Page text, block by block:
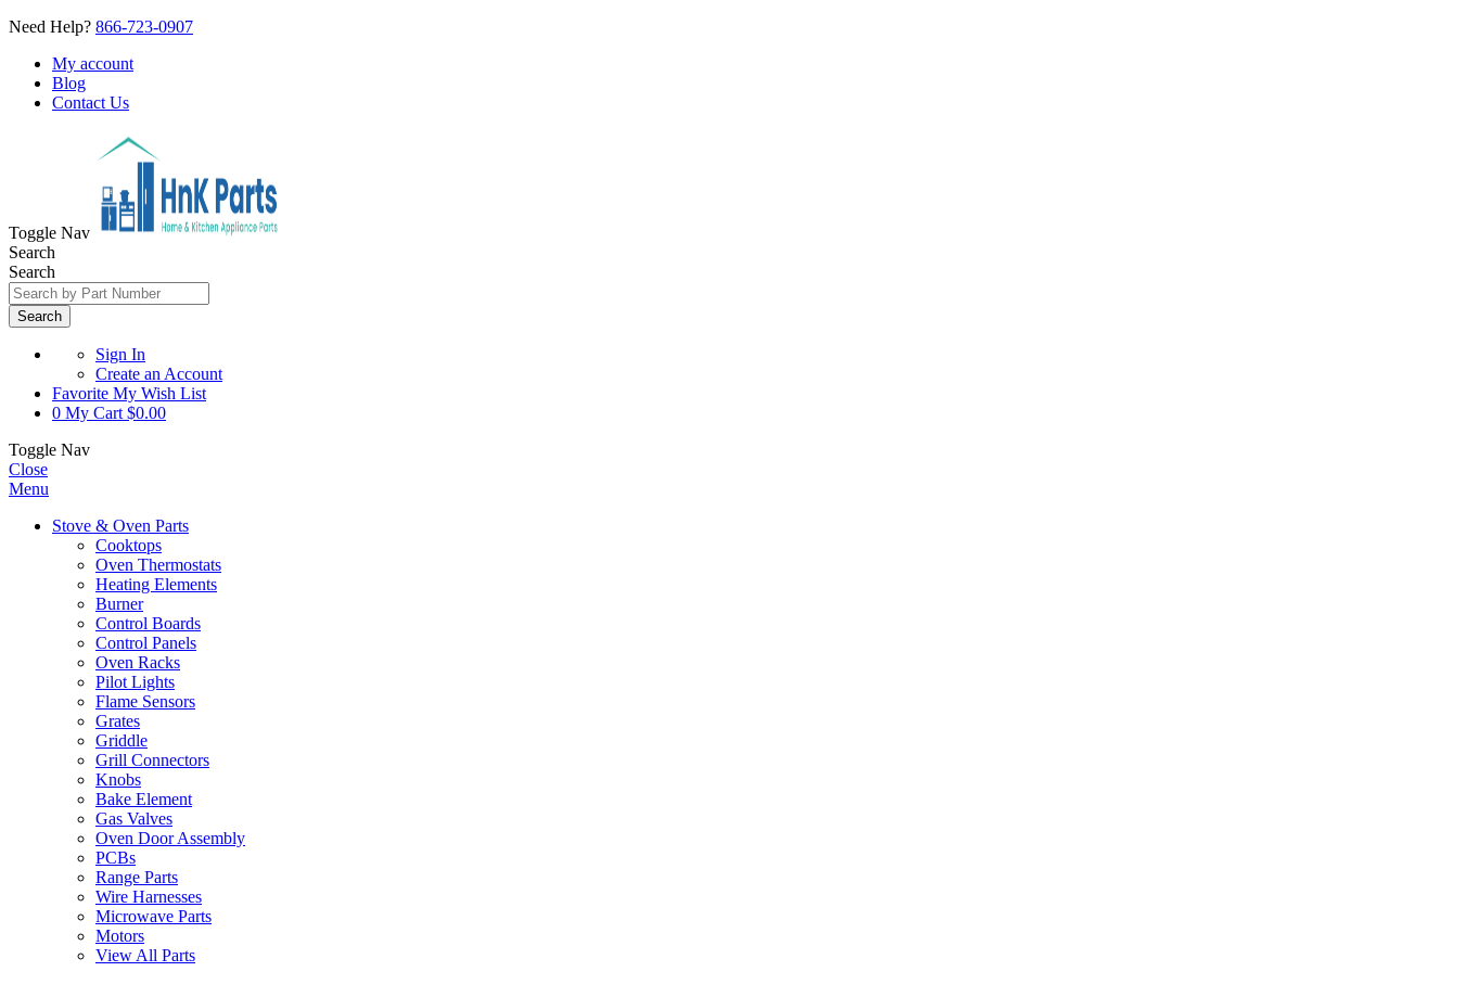
Need Help? 866-723-0907
My account
Blog
Contact Us
Toggle Nav
Search
Search
Search
Sign In
Create an Account
Favorite My Wish List
0 My Cart $0.00
Toggle Nav
Close
Menu
Stove & Oven Parts
Cooktops
Oven Thermostats
Heating Elements
Burner
Control Boards
Control Panels
Oven Racks
Pilot Lights
Flame Sensors
Grates
Griddle
Grill Connectors
Knobs
Bake Element
Gas Valves
Oven Door Assembly
PCBs
Range Parts
Wire Harnesses
Microwave Parts
Motors
View All Parts